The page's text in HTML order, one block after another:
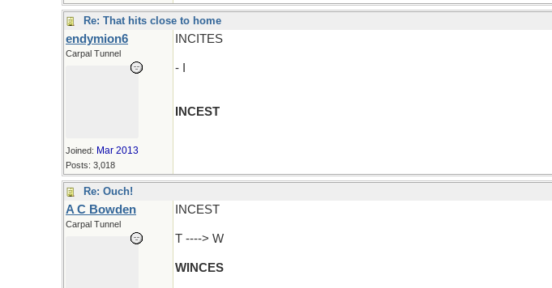
Re: That hits close to home
endymion6
Carpal Tunnel
Joined: Mar 2013
Posts: 3,018
INCITES
- I
INCEST
Re: Ouch!
A C Bowden
Carpal Tunnel
INCEST
T ----> W
WINCES